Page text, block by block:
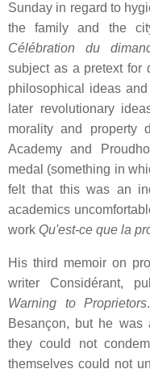
Sunday in regard to
the family and the
Célébration du
subject as a pretext for
philosophical ideas
later revolutionary
morality and property
Academy and
medal (something in
felt that this was an
academics
work Qu'est-ce que la
His third memoir on
writer Considérant,
Warning to Proprietors.
Besançon, but he was
they could not
themselves could not